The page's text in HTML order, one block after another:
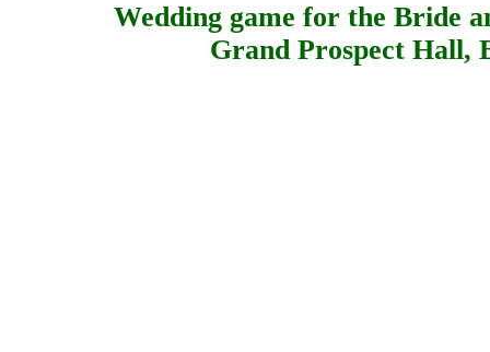
Wedding game for the Bride
Grand Prospect Hall,